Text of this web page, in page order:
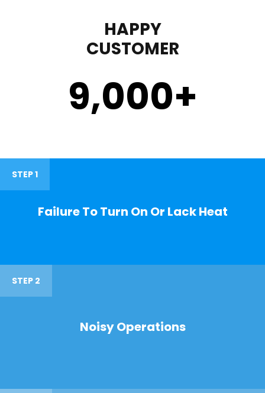
HAPPY
CUSTOMER
9,000+
STEP 1
Failure To Turn On Or Lack Heat
STEP 2
Noisy Operations